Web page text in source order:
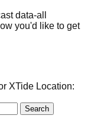
data-all
you'd like to get
XTide Location: